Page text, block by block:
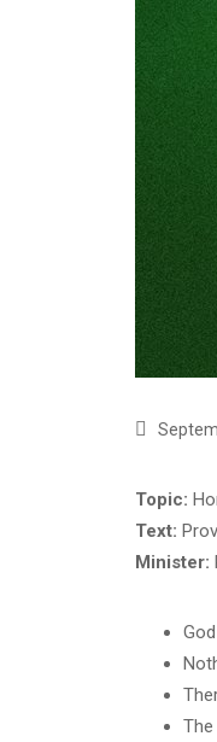
Topic:
Text:
Minister: